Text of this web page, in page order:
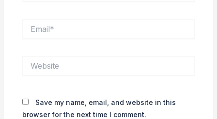
Save my name, email, and website in this
browser for the next time I comment.